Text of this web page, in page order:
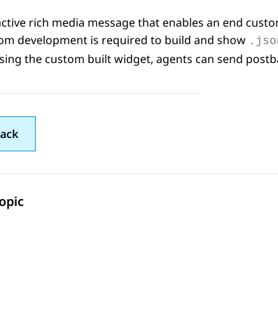
rich media message that enables an end
development is required to build and show
the custom built widget, agents can send